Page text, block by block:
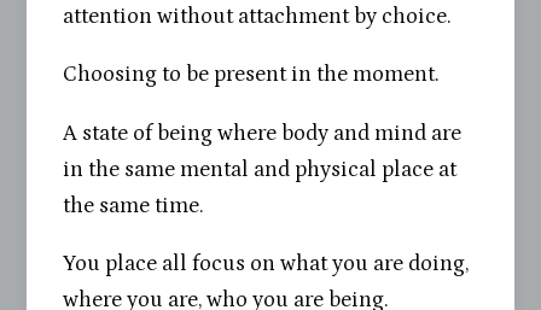
attention without attachment by choice.
Choosing to be present in the moment.
A state of being where body and mind are
in the same mental and physical place at
the same time.
You place all focus on what you are doing,
where you are, who you are being.